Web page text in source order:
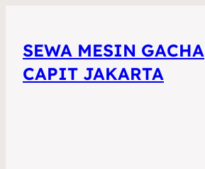
SEWA MESIN GACHA
CAPIT JAKARTA